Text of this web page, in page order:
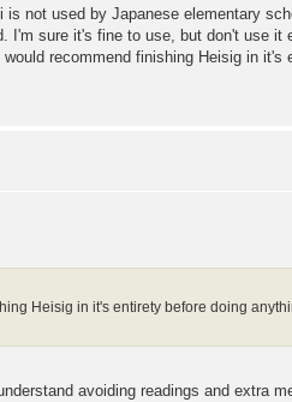
not used by Japanese elementary
I'm sure it's fine to use, but don't use it
recommend finishing Heisig in it's
Heisig in it's entirety before doing
avoiding readings and extra